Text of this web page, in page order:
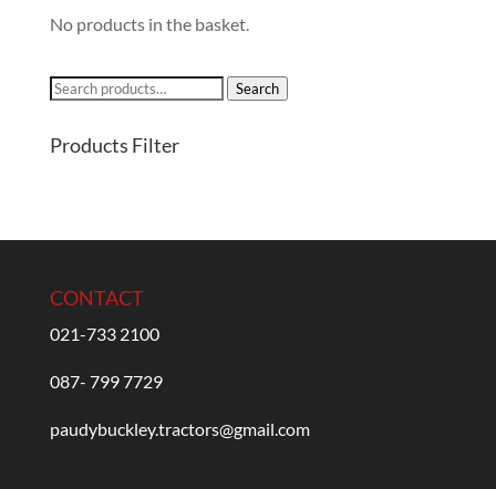
No products in the basket.
Search
Search
Products Filter
CONTACT
021-733 2100
087- 799 7729
paudybuckley.tractors@gmail.com